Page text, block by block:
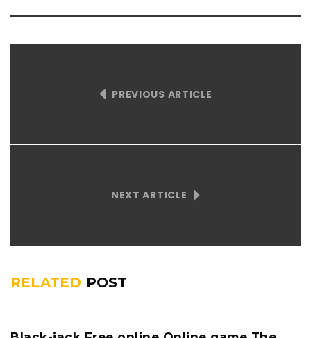
PREVIOUS ARTICLE
NEXT ARTICLE
RELATED POST